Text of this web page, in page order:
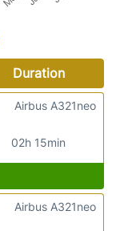
Duration
02h 15min
Airbus A321neo
Airbus A321neo